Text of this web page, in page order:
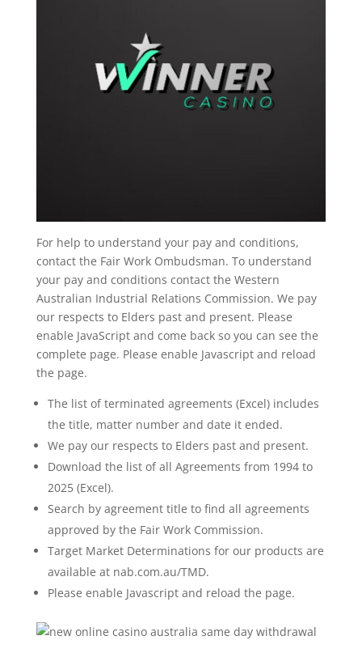
For help to understand your pay and conditions,
contact the Fair Work Ombudsman. To understand
your pay and conditions contact the Western
Australian Industrial Relations Commission. We pay
our respects to Elders past and present. Please
enable JavaScript and come back so you can see the
complete page. Please enable Javascript and reload
the page.
The list of terminated agreements (Excel) includes
the title, matter number and date it ended.
We pay our respects to Elders past and present.
Download the list of all Agreements from 1994 to
2025 (Excel).
Search by agreement title to find all agreements
approved by the Fair Work Commission.
Target Market Determinations for our products are
available at nab.com.au/TMD.
Please enable Javascript and reload the page.